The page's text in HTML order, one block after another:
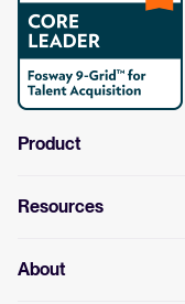
Product
Resources
About